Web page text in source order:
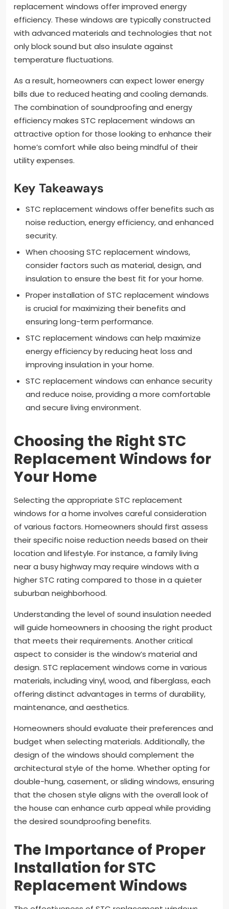
replacement windows offer improved energy
efficiency. These windows are typically constructed
with advanced materials and technologies that not
only block sound but also insulate against
temperature fluctuations.
As a result, homeowners can expect lower energy
bills due to reduced heating and cooling demands.
The combination of soundproofing and energy
efficiency makes STC replacement windows an
attractive option for those looking to enhance their
home’s comfort while also being mindful of their
utility expenses.
Key Takeaways
STC replacement windows offer benefits such as
noise reduction, energy efficiency, and enhanced
security.
When choosing STC replacement windows,
consider factors such as material, design, and
insulation to ensure the best fit for your home.
Proper installation of STC replacement windows
is crucial for maximizing their benefits and
ensuring long-term performance.
STC replacement windows can help maximize
energy efficiency by reducing heat loss and
improving insulation in your home.
STC replacement windows can enhance security
and reduce noise, providing a more comfortable
and secure living environment.
Choosing the Right STC
Replacement Windows for
Your Home
Selecting the appropriate STC replacement
windows for a home involves careful consideration
of various factors. Homeowners should first assess
their specific noise reduction needs based on their
location and lifestyle. For instance, a family living
near a busy highway may require windows with a
higher STC rating compared to those in a quieter
suburban neighborhood.
Understanding the level of sound insulation needed
will guide homeowners in choosing the right product
that meets their requirements. Another critical
aspect to consider is the window’s material and
design. STC replacement windows come in various
materials, including vinyl, wood, and fiberglass, each
offering distinct advantages in terms of durability,
maintenance, and aesthetics.
Homeowners should evaluate their preferences and
budget when selecting materials. Additionally, the
design of the windows should complement the
architectural style of the home. Whether opting for
double-hung, casement, or sliding windows, ensuring
that the chosen style aligns with the overall look of
the house can enhance curb appeal while providing
the desired soundproofing benefits.
The Importance of Proper
Installation for STC
Replacement Windows